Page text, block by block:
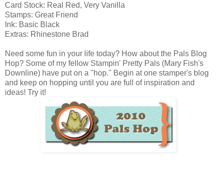
Card Stock: Real Red, Very Vanilla
Stamps: Great Friend
Ink: Basic Black
Extras: Rhinestone Brad
Need some fun in your life today? How about the Pals Blog
Hop? Some of my fellow Stampin' Pretty Pals (Mary Fish's
Downline) have put on a "hop." Begin at one stamper's blog
and keep on hopping until you are full of inspiration and
ideas! Try it!